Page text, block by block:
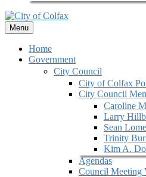
Menu
Home
Government
City Council
City of Colfax
City Council
Caroline
Larry
Sean
Trinity
Kim A.
Agendas
Council Meeting